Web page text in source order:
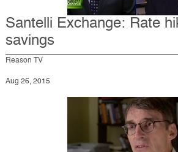
Santelli Exchange: Rate
savings
Reason TV
Aug 26, 2015